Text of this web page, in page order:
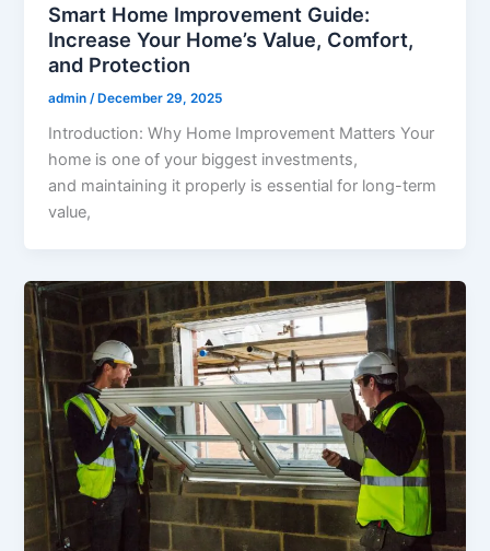
Smart Home Improvement Guide:
Increase Your Home’s Value, Comfort,
and Protection
admin /December 29, 2025
Introduction: Why Home Improvement Matters Your
home is one of your biggest investments,
and maintaining it properly is essential for long-term
value,